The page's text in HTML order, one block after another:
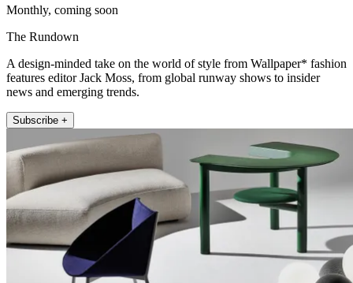
Monthly, coming soon
The Rundown
A design-minded take on the world of style from Wallpaper* fashion
features editor Jack Moss, from global runway shows to insider
news and emerging trends.
Subscribe +